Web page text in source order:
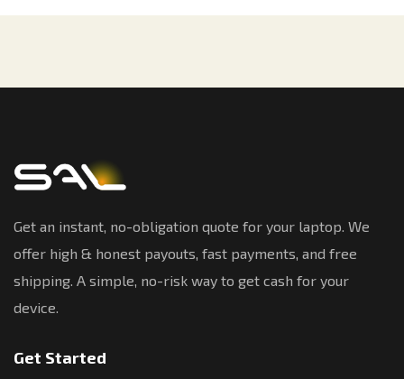
Get an instant, no-obligation quote for your laptop. We
offer high & honest payouts, fast payments, and free
shipping. A simple, no-risk way to get cash for your
device.
Get Started